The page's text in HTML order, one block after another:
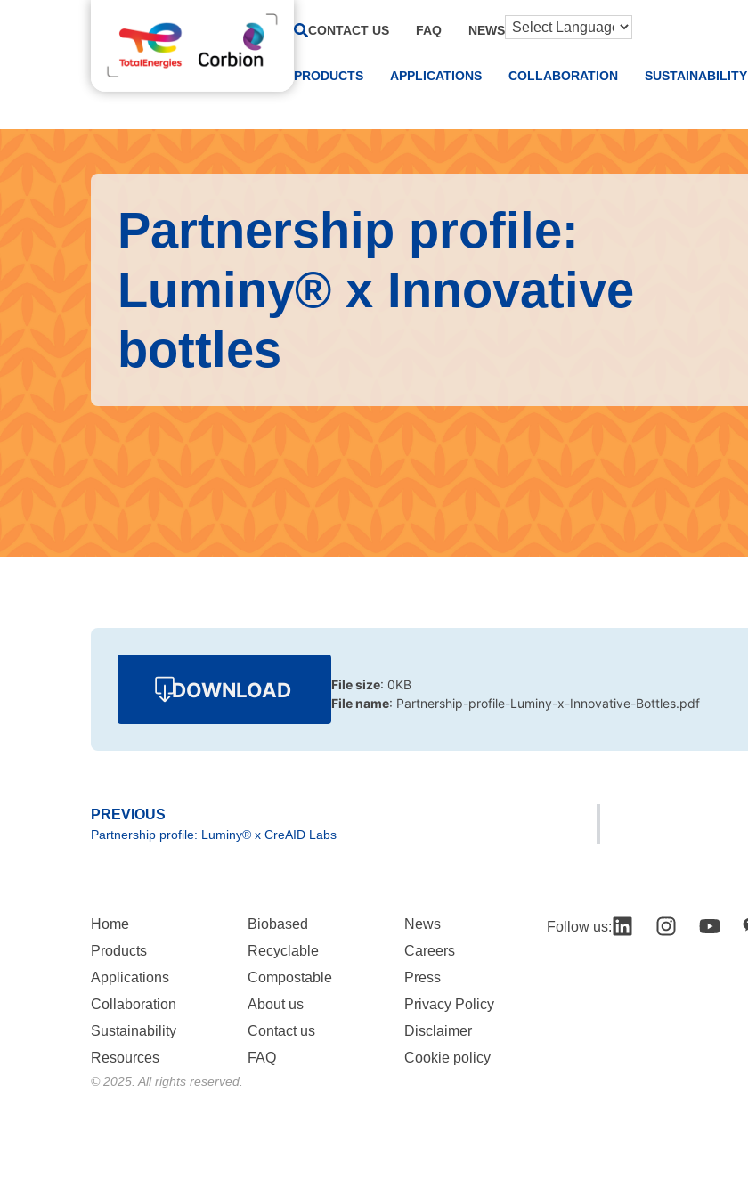
CONTACT US FAQ NEWS
PRODUCTS APPLICATIONS COLLABORATION SUSTAINABILITY
Partnership profile:
Luminy® x Innovative
bottles
DOWNLOAD File size: 0KB
File name: Partnership-profile-Luminy-x-Innovative-Bottles.pdf
PREVIOUS
Partnership profile: Luminy® x CreAID Labs
Home
Products
Applications
Collaboration
Sustainability
Resources
Biobased
Recyclable
Compostable
About us
Contact us
FAQ
News
Careers
Press
Privacy Policy
Disclaimer
Cookie policy
Follow us:
© 2025. All rights reserved.